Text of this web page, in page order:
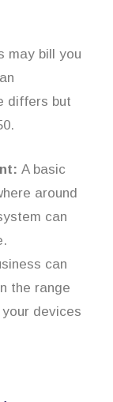
may bill you
differs but
A basic
around
can
can
the range
devices